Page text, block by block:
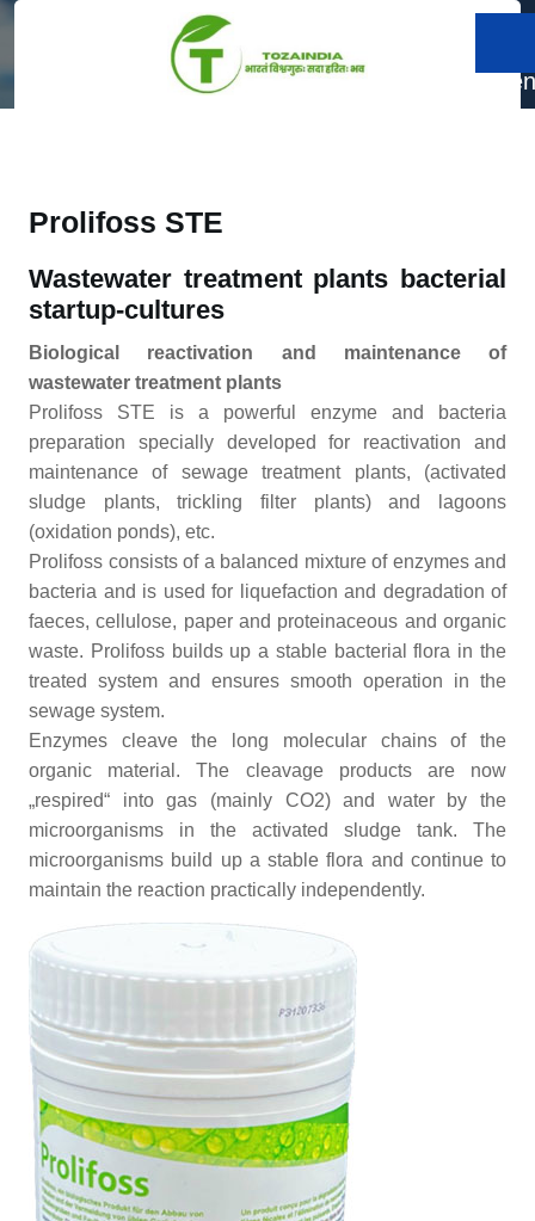
content
Prolifoss STE
Prolifoss STE
Wastewater treatment plants bacterial
startup-cultures
Biological reactivation and maintenance of
wastewater treatment plants
Prolifoss STE is a powerful enzyme and bacteria
preparation specially developed for reactivation and
maintenance of sewage treatment plants, (activated
sludge plants, trickling filter plants) and lagoons
(oxidation ponds), etc.
Prolifoss consists of a balanced mixture of enzymes and
bacteria and is used for liquefaction and degradation of
faeces, cellulose, paper and proteinaceous and organic
waste. Prolifoss builds up a stable bacterial flora in the
treated system and ensures smooth operation in the
sewage system.
Enzymes cleave the long molecular chains of the
organic material. The cleavage products are now
„respired“ into gas (mainly CO2) and water by the
microorganisms in the activated sludge tank. The
microorganisms build up a stable flora and continue to
maintain the reaction practically independently.